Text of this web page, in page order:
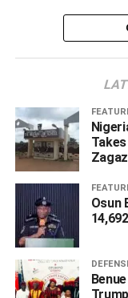
local vigilantes
soldiers and police
safeguard the staff
NIPSS however
commenced
surrounding the
Osun